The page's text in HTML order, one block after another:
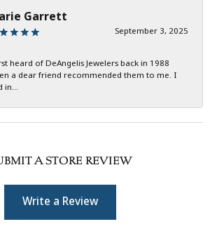
Garrett
September 3, 2025
heard of DeAngelis Jewelers back in 1988
a dear friend recommended them to me. I
in...
A STORE REVIEW
Write a Review